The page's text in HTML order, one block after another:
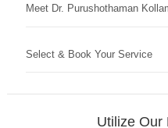
Meet Dr. Purushothaman
Select & Book Your Service
Utilize Our